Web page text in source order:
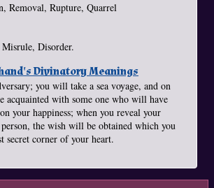
Removal, Rupture, Quarrel
Disorder.
Divinatory Meanings
you will take a sea voyage, and on
acquainted with some one who will have
your happiness; when you reveal your
the wish will be obtained which you
secret corner of your heart.